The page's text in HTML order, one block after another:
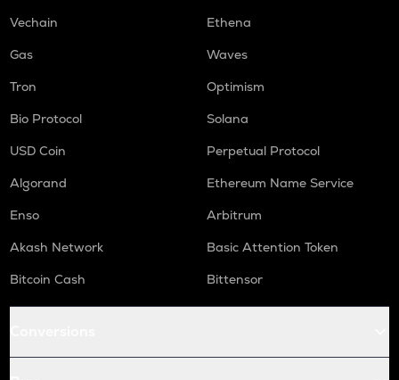
Vechain
Ethena
Gas
Waves
Tron
Optimism
Bio Protocol
Solana
USD Coin
Perpetual Protocol
Algorand
Ethereum Name Service
Enso
Arbitrum
Akash Network
Basic Attention Token
Bitcoin Cash
Bittensor